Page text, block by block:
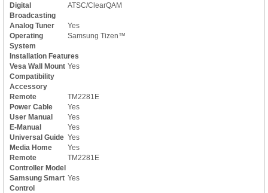
Digital
Broadcasting
ATSC/ClearQAM
Analog Tuner
Yes
Operating
System
Samsung Tizen™
Installation Features
Vesa Wall Mount
Compatibility
Yes
Accessory
Remote
TM2281E
Power Cable
Yes
User Manual
Yes
E-Manual
Yes
Universal Guide Yes
Media Home
Yes
Remote
Controller Model
TM2281E
Samsung Smart
Control
Yes